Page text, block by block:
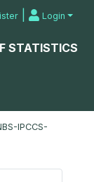
| Login
STATISTICS
IPCCS-